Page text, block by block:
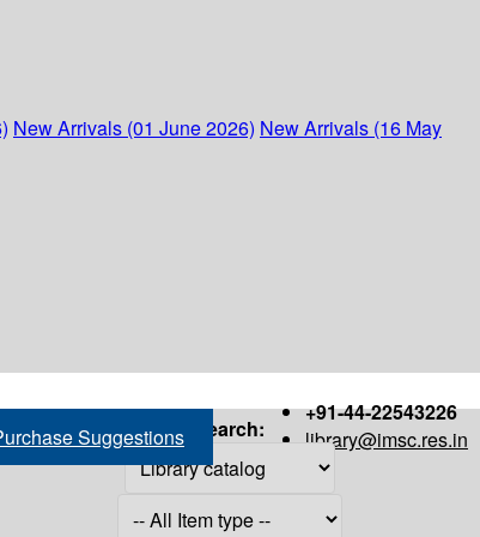
New Arrivals (01 June 2026) New Arrivals (16 May
+91-44-22543226
library@imsc.res.in
Suggestions Search: